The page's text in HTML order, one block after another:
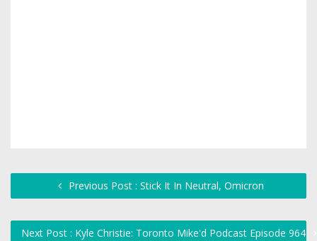
Previous Post : Stick It In Neutral, Omicron
Next Post : Kyle Christie: Toronto Mike'd Podcast Episode 964